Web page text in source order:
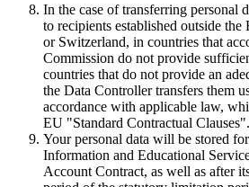
In the case of transferring personal
to recipients established outside
or Switzerland, in countries that
Commission do not provide
countries that do not provide an
the Data Controller transfers them
accordance with applicable law,
EU "Standard Contractual Clauses".
Your personal data will be stored
Information and Educational
Account Contract, as well as after